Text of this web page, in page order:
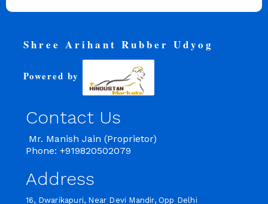
Shree Arihant Rubber Udyog
Powered by
Contact Us
Mr. Manish Jain (Proprietor)
Phone: +919820502079
Address
16, Dwarikapuri, Near Devi Mandir, Opp Delhi